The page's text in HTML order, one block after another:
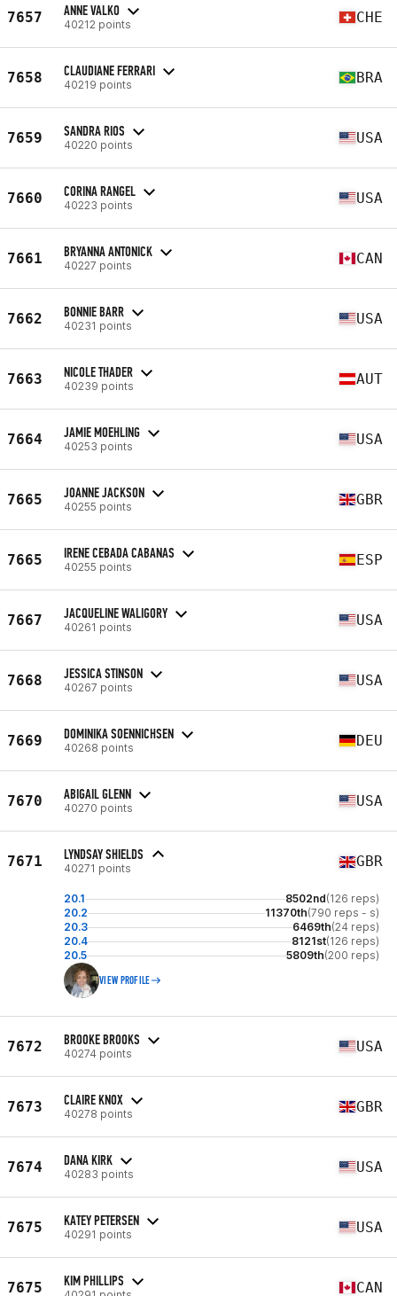
7657 ANNE VALKO
40212 points CHE
7658 CLAUDIANE FERRARI
40219 points BRA
7659 SANDRA RIOS
40220 points USA
7660 CORINA RANGEL
40223 points USA
7661 BRYANNA ANTONICK
40227 points CAN
7662 BONNIE BARR
40231 points USA
7663 NICOLE THADER
40239 points AUT
7664 JAMIE MOEHLING
40253 points USA
7665 JOANNE JACKSON
40255 points GBR
7665 IRENE CEBADA CABANAS
40255 points ESP
7667 JACQUELINE WALIGORY
40261 points USA
7668 JESSICA STINSON
40267 points USA
7669 DOMINIKA SOENNICHSEN
40268 points DEU
7670 ABIGAIL GLENN
40270 points USA
7671 LYNDSAY SHIELDS
40271 points GBR
20.1 8502nd(126 reps)
20.2
11370th(790 reps - s)
20.3
6469th(24 reps)
20.4
8121st(126 reps)
20.5
5809th(200 reps)
VIEW PROFILE
7672 BROOKE BROOKS
40274 points USA
7673 CLAIRE KNOX
40278 points GBR
7674 DANA KIRK
40283 points USA
7675 KATEY PETERSEN
40291 points USA
7675 KIM PHILLIPS CAN